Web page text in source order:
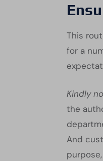
This
for a
Kindly
the
And